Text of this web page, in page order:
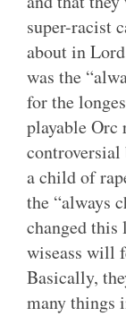
super-racist
about in
was the
for the
playable Orc
controversial
a child of
the “always
changed this
wiseass will
Basically,
many things